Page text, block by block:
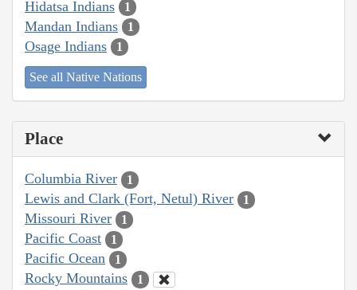
Hidatsa Indians 1
Mandan Indians 1
Osage Indians 1
See all Native Nations
Place
Columbia River 1
Lewis and Clark (Fort, Netul) River 1
Missouri River 1
Pacific Coast 1
Pacific Ocean 1
Rocky Mountains 1